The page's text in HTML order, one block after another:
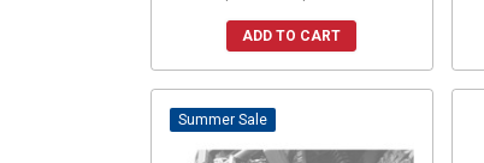
ADD TO CART
Sale